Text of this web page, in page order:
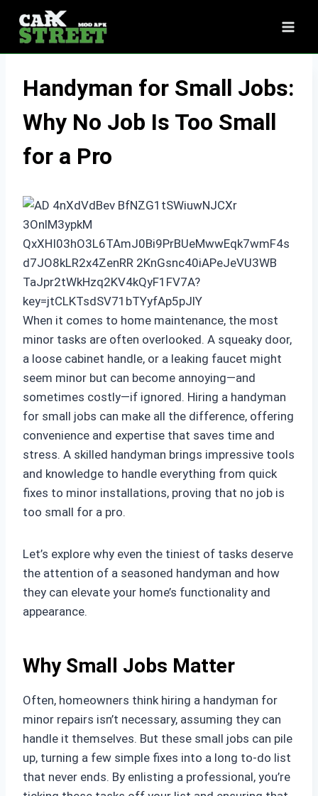
content
Handyman for Small Jobs:
Why No Job Is Too Small
for a Pro
When it comes to home maintenance, the most
minor tasks are often overlooked. A squeaky door,
a loose cabinet handle, or a leaking faucet might
seem minor but can become annoying—and
sometimes costly—if ignored. Hiring a handyman
for small jobs can make all the difference, offering
convenience and expertise that saves time and
stress. A skilled handyman brings impressive tools
and knowledge to handle everything from quick
fixes to minor installations, proving that no job is
too small for a pro.
Let’s explore why even the tiniest of tasks deserve
the attention of a seasoned handyman and how
they can elevate your home’s functionality and
appearance.
Why Small Jobs Matter
Often, homeowners think hiring a handyman for
minor repairs isn’t necessary, assuming they can
handle it themselves. But these small jobs can pile
up, turning a few simple fixes into a long to-do list
that never ends. By enlisting a professional, you’re